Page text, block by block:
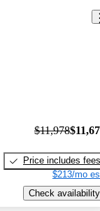
$11,978
Price includes fees
$213/mo
Check availability